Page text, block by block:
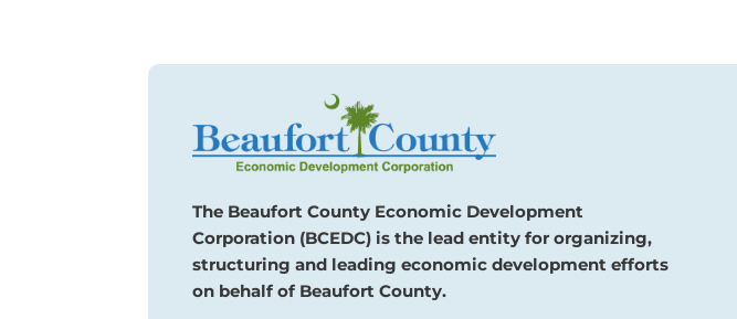
The Beaufort County Economic Development
Corporation (BCEDC) is the lead entity for organizing,
structuring and leading economic development efforts
on behalf of Beaufort County.